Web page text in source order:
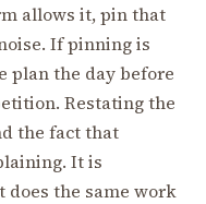
allows it, pin that
If pinning is
plan the day before
Restating the
the fact that
It is
the same work